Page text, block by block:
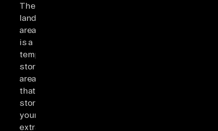
The
landing
area
is a
temporary
storage
area
that
stores
your
extracted